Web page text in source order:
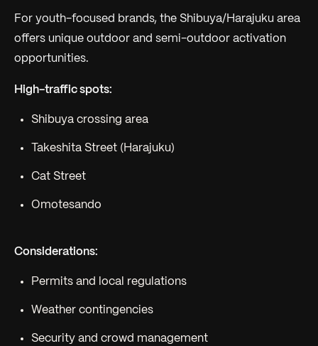
For youth-focused brands, the Shibuya/Harajuku area
offers unique outdoor and semi-outdoor activation
opportunities.
High-traffic spots:
Shibuya crossing area
Takeshita Street (Harajuku)
Cat Street
Omotesando
Considerations:
Permits and local regulations
Weather contingencies
Security and crowd management